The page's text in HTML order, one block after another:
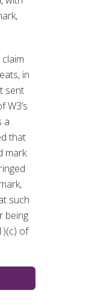
in
sent
W3’s
a
that
mark
such
being
of